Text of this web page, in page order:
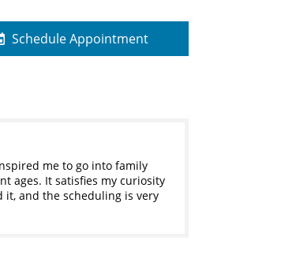
Schedule Appointment
me to go into family
ages. It satisfies my curiosity
it, and the scheduling is very